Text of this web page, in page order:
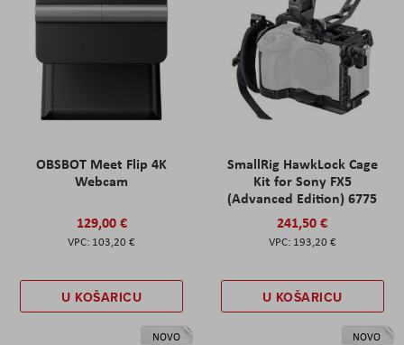
OBSBOT Meet Flip 4K
Webcam
129,00 €
103,20 €
U KOŠARICU
SmallRig HawkLock Cage
Kit for Sony FX5
(Advanced Edition) 6775
241,50 €
193,20 €
U KOŠARICU
NOVO NOVO